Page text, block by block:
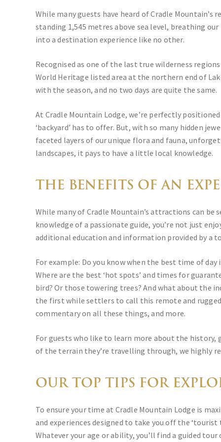
While many guests have heard of Cradle
standing 1,545 metres above sea level, breathing
into a destination experience like no other.
Recognised as one of the last true wilderness
World Heritage listed area at the northern end of
with the season, and no two days are quite the same.
At Cradle Mountain Lodge, we’re perfectly
‘backyard’ has to offer. But, with so many hidden
faceted layers of our unique flora and fauna,
landscapes, it pays to have a little local knowledge.
THE BENEFITS OF AN
While many of Cradle Mountain’s attractions can
knowledge of a passionate guide, you’re not just
additional education and information provided by a
For example: Do you know when the best time of
Where are the best ‘hot spots’ and times for
bird? Or those towering trees? And what about the
the first while settlers to call this remote and
commentary on all these things, and more.
For guests who like to learn more about the history,
of the terrain they’re travelling through, we highly
OUR TOP TIPS FOR
To ensure your time at Cradle Mountain Lodge is
and experiences designed to take you off the
Whatever your age or ability, you’ll find a guided